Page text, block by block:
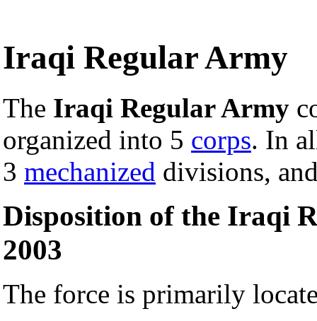
Iraqi Regular Army
The Iraqi Regular Army
organized into 5 corps. In
3 mechanized divisions,
Disposition of the Iraqi
2003
The force is primarily